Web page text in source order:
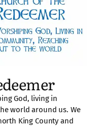
God, living in
world around us. We
King County and